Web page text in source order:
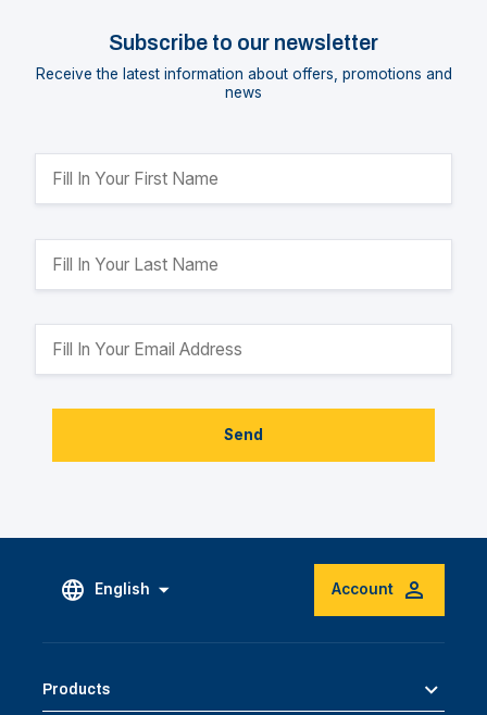
Subscribe to our newsletter
Receive the latest information about offers, promotions and
news
Send
English Account
Products